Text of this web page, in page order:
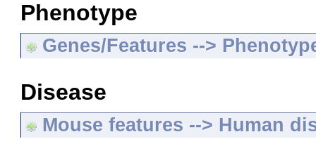
Phenotype
Genes/Features -->
Disease
Mouse features --> Human